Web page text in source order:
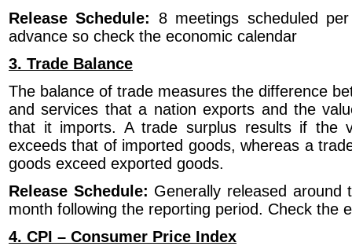
Release Schedule:
8 meetings scheduled
advance so check the economic calendar
3. Trade Balance
The balance of trade measures the difference
and services that a nation exports and the
that it imports. A trade surplus results if the
exceeds that of imported goods, whereas a
goods exceed exported goods.
Release Schedule: Generally released around
month following the reporting period. Check the
4. CPI – Consumer Price Index